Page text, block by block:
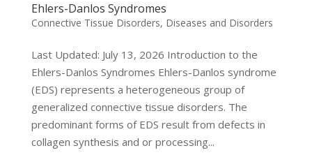
Ehlers-Danlos Syndromes
Connective Tissue Disorders, Diseases and Disorders
Last Updated: July 13, 2026 Introduction to the
Ehlers-Danlos Syndromes Ehlers-Danlos syndrome
(EDS) represents a heterogeneous group of
generalized connective tissue disorders. The
predominant forms of EDS result from defects in
collagen synthesis and or processing...